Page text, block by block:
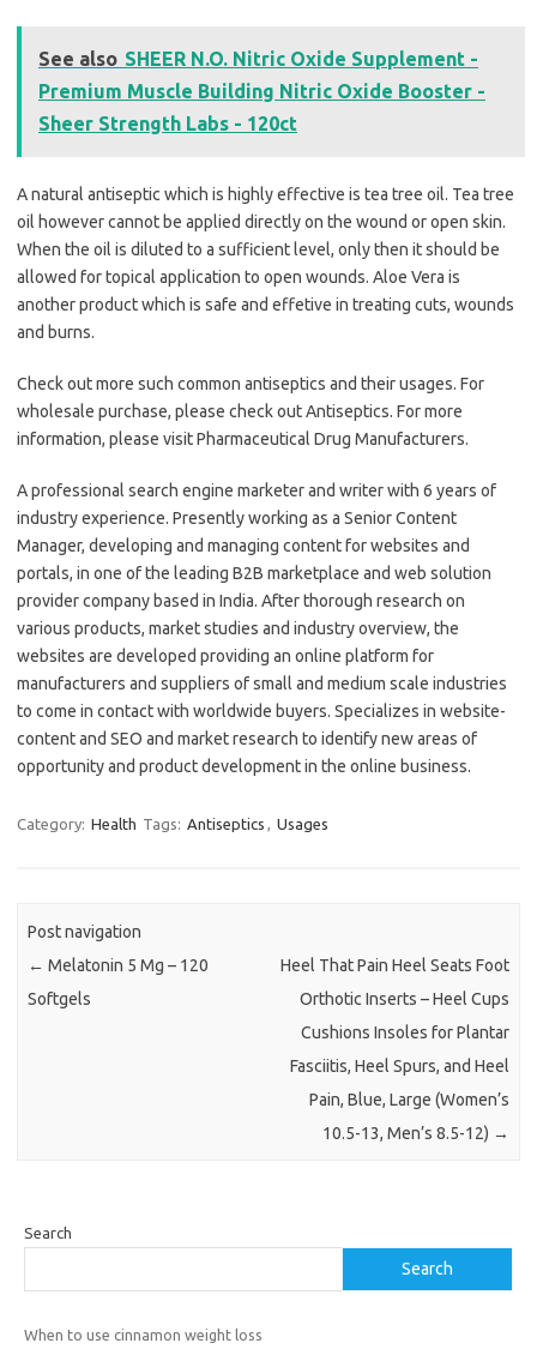
See also SHEER N.O. Nitric Oxide Supplement -
Premium Muscle Building Nitric Oxide Booster -
Sheer Strength Labs - 120ct
A natural antiseptic which is highly effective is tea tree oil. Tea tree
oil however cannot be applied directly on the wound or open skin.
When the oil is diluted to a sufficient level, only then it should be
allowed for topical application to open wounds. Aloe Vera is
another product which is safe and effetive in treating cuts, wounds
and burns.
Check out more such common antiseptics and their usages. For
wholesale purchase, please check out Antiseptics. For more
information, please visit Pharmaceutical Drug Manufacturers.
A professional search engine marketer and writer with 6 years of
industry experience. Presently working as a Senior Content
Manager, developing and managing content for websites and
portals, in one of the leading B2B marketplace and web solution
provider company based in India. After thorough research on
various products, market studies and industry overview, the
websites are developed providing an online platform for
manufacturers and suppliers of small and medium scale industries
to come in contact with worldwide buyers. Specializes in website-
content and SEO and market research to identify new areas of
opportunity and product development in the online business.
Category: Health Tags: Antiseptics , Usages
Post navigation
← Melatonin 5 Mg – 120
Softgels
Heel That Pain Heel Seats Foot
Orthotic Inserts – Heel Cups
Cushions Insoles for Plantar
Fasciitis, Heel Spurs, and Heel
Pain, Blue, Large (Women’s
10.5-13, Men’s 8.5-12) →
Search
Search
When to use cinnamon weight loss